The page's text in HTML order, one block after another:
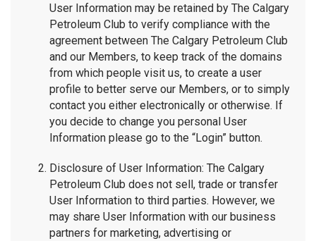
User Information may be retained by The Calgary
Petroleum Club to verify compliance with the
agreement between The Calgary Petroleum Club
and our Members, to keep track of the domains
from which people visit us, to create a user
profile to better serve our Members, or to simply
contact you either electronically or otherwise. If
you decide to change you personal User
Information please go to the “Login” button.
Disclosure of User Information: The Calgary
Petroleum Club does not sell, trade or transfer
User Information to third parties. However, we
may share User Information with our business
partners for marketing, advertising or